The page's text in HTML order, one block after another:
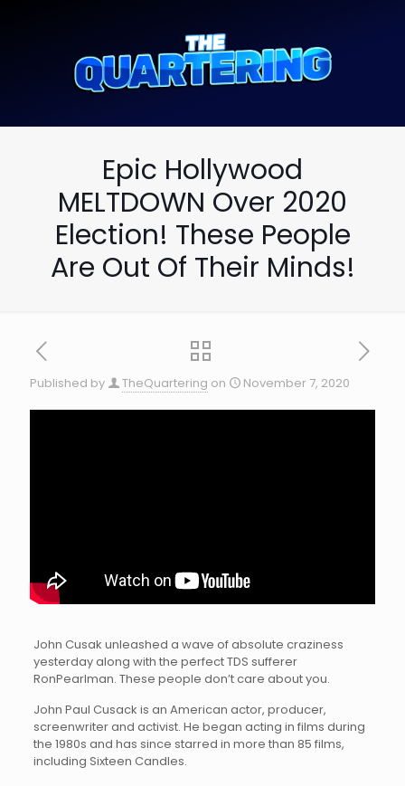
Epic Hollywood
MELTDOWN Over 2020
Election! These People
Are Out Of Their Minds!
Published by TheQuartering on November 7, 2020
John Cusak unleashed a wave of absolute craziness
yesterday along with the perfect TDS sufferer
RonPearlman. These people don’t care about you.
John Paul Cusack is an American actor, producer,
screenwriter and activist. He began acting in films during
the 1980s and has since starred in more than 85 films,
including Sixteen Candles.